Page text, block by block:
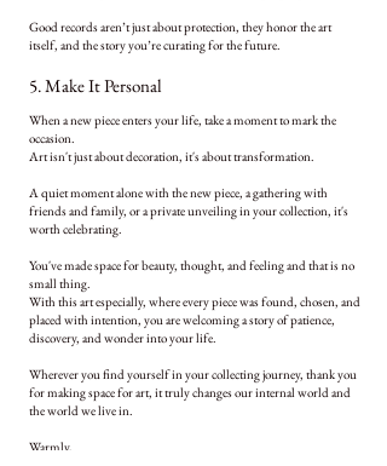
Good records aren’t just about protection, they honor the art
itself, and the story you’re curating for the future.
5. Make It Personal
When a new piece enters your life, take a moment to mark the
occasion.
Art isn't just about decoration, it's about transformation.
A quiet moment alone with the new piece, a gathering with
friends and family, or a private unveiling in your collection, it's
worth celebrating.
You've made space for beauty, thought, and feeling and that is no
small thing.
With this art especially, where every piece was found, chosen, and
placed with intention, you are welcoming a story of patience,
discovery, and wonder into your life.
Wherever you find yourself in your collecting journey, thank you
for making space for art, it truly changes our internal world and
the world we live in.
Warmly,